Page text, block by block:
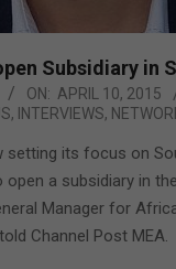
Subsidiary in
ON: APRIL 10, 2015
, INTERVIEWS,
setting its focus on
open a subsidiary in
Manager for
told Channel Post MEA.